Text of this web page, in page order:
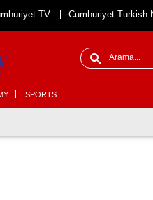
TV Cumhuriyet Turkish
SPORTS